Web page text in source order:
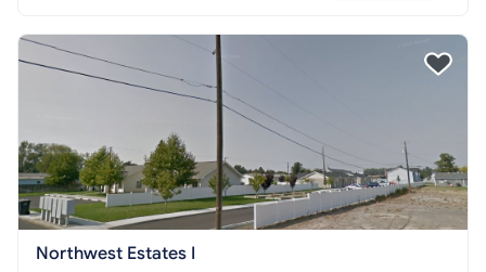
Northwest Estates I